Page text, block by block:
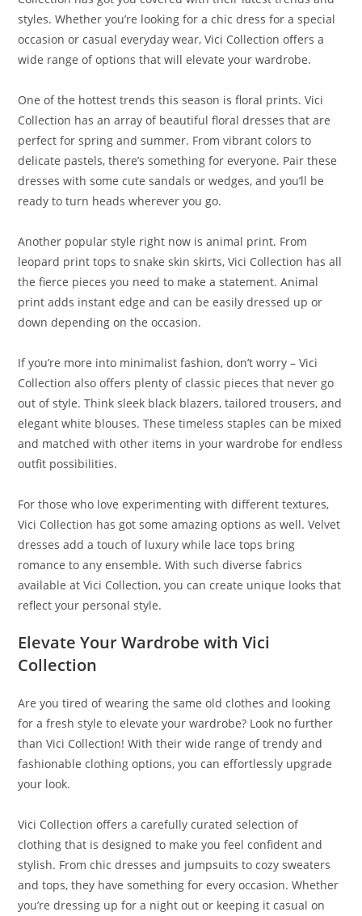
styles. Whether you’re looking for a chic dress for a special
occasion or casual everyday wear, Vici Collection offers a
wide range of options that will elevate your wardrobe.
One of the hottest trends this season is floral prints. Vici
Collection has an array of beautiful floral dresses that are
perfect for spring and summer. From vibrant colors to
delicate pastels, there’s something for everyone. Pair these
dresses with some cute sandals or wedges, and you’ll be
ready to turn heads wherever you go.
Another popular style right now is animal print. From
leopard print tops to snake skin skirts, Vici Collection has all
the fierce pieces you need to make a statement. Animal
print adds instant edge and can be easily dressed up or
down depending on the occasion.
If you’re more into minimalist fashion, don’t worry – Vici
Collection also offers plenty of classic pieces that never go
out of style. Think sleek black blazers, tailored trousers, and
elegant white blouses. These timeless staples can be mixed
and matched with other items in your wardrobe for endless
outfit possibilities.
For those who love experimenting with different textures,
Vici Collection has got some amazing options as well. Velvet
dresses add a touch of luxury while lace tops bring
romance to any ensemble. With such diverse fabrics
available at Vici Collection, you can create unique looks that
reflect your personal style.
Elevate Your Wardrobe with Vici
Collection
Are you tired of wearing the same old clothes and looking
for a fresh style to elevate your wardrobe? Look no further
than Vici Collection! With their wide range of trendy and
fashionable clothing options, you can effortlessly upgrade
your look.
Vici Collection offers a carefully curated selection of
clothing that is designed to make you feel confident and
stylish. From chic dresses and jumpsuits to cozy sweaters
and tops, they have something for every occasion. Whether
you’re dressing up for a night out or keeping it casual on